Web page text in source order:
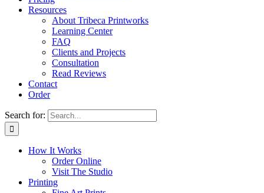
Resources
About Tribeca Printworks
Learning Center
FAQ
Clients and Projects
Consultation
Read Reviews
Contact
Order
Search for:
How It Works
Order Online
Visit The Studio
Printing